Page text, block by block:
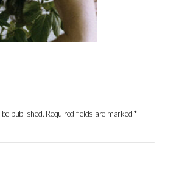
published. Required fields are marked*